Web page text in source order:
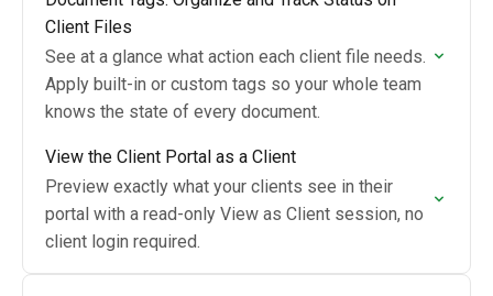
Client Files
See at a glance what action each client file needs.
Apply built-in or custom tags so your whole team
knows the state of every document.
View the Client Portal as a Client
Preview exactly what your clients see in their
portal with a read-only View as Client session, no
client login required.